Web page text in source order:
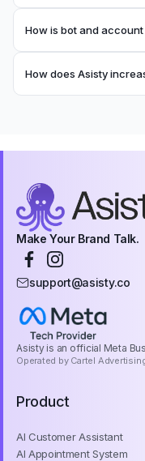
How is bot and
How does Asisty
Make Your Brand Talk.
support@asisty.co
Asisty is an official Meta
Operated by Cartel
Product
AI Customer Assistant
AI Appointment System